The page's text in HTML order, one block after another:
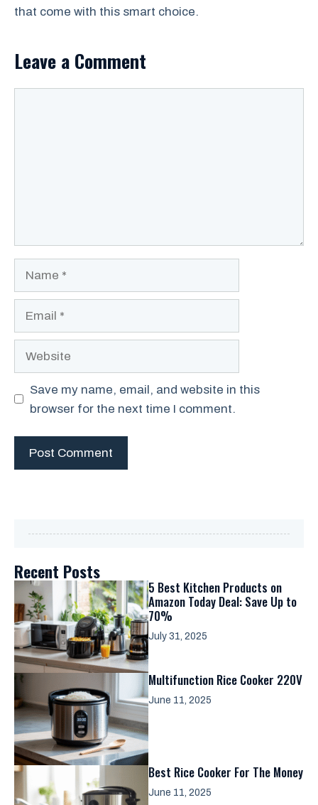
that come with this smart choice.
Leave a Comment
Save my name, email, and website in this
browser for the next time I comment.
Recent Posts
5 Best Kitchen Products on
Amazon Today Deal: Save Up to
70%
July 31, 2025
Multifunction Rice Cooker 220V
June 11, 2025
Best Rice Cooker For The Money
June 11, 2025